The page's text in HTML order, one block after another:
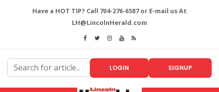
Have a HOT TIP? Call 704-276-6587 or E-mail us At
LH@LincolnHerald.com
LOGIN SIGNUP